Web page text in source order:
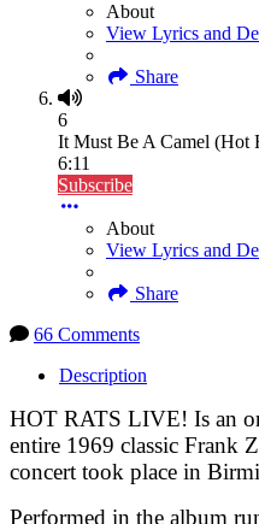
About
View Lyrics and
Share
6
It Must Be A Camel (Hot
6:11
Subscribe
About
View Lyrics and
Share
66 Comments
Description
HOT RATS LIVE! Is an
entire 1969 classic Frank
concert took place in
Performed in the album